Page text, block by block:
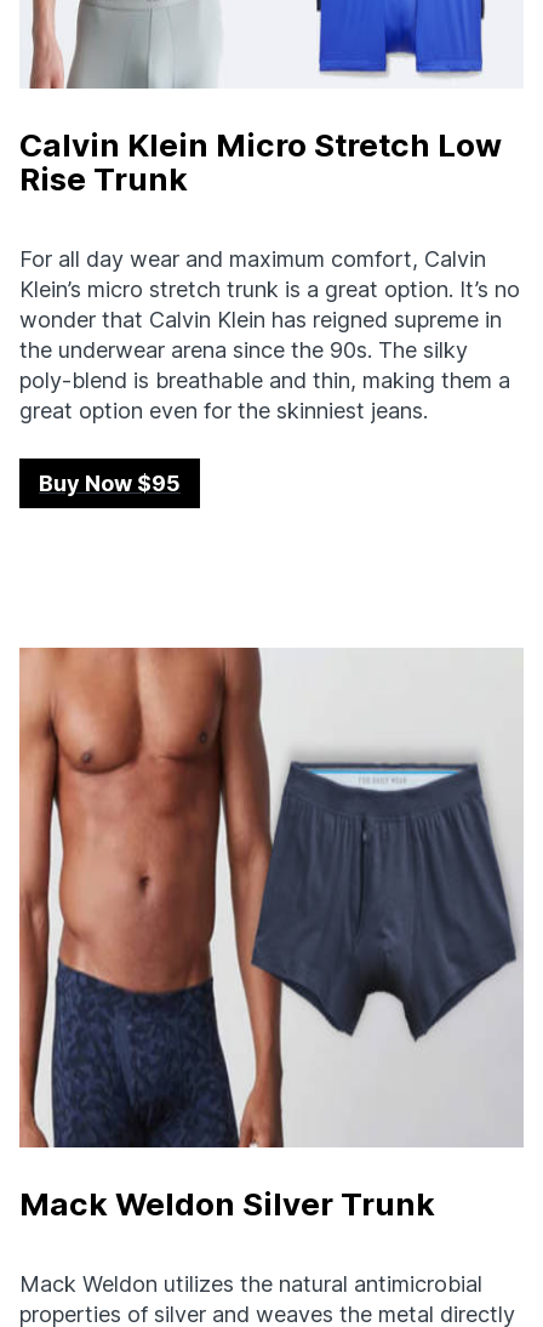
Calvin Klein Micro Stretch Low
Rise Trunk
For all day wear and maximum comfort, Calvin
Klein’s micro stretch trunk is a great option. It’s no
wonder that Calvin Klein has reigned supreme in
the underwear arena since the 90s. The silky
poly-blend is breathable and thin, making them a
great option even for the skinniest jeans.
Buy Now $95
Mack Weldon Silver Trunk
Mack Weldon utilizes the natural antimicrobial
properties of silver and weaves the metal directly